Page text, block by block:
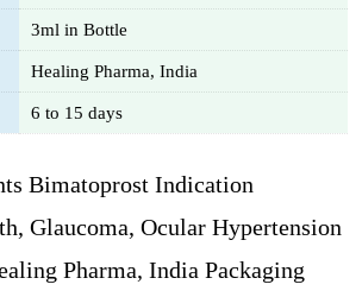
3ml in Bottle
Healing Pharma, India
6 to 15 days
Bimatoprost Indication
Glaucoma, Ocular Hypertension
Pharma, India Packaging